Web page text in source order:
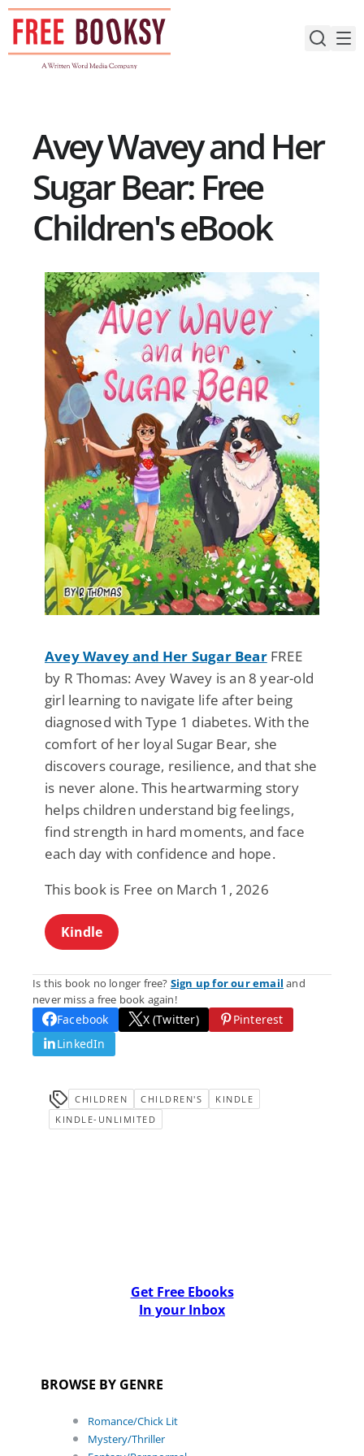
Skip
content
Avey Wavey and Her
Sugar Bear: Free
Children's eBook
Avey Wavey and Her Sugar BearFREE
by R Thomas: Avey Wavey is an 8 year-old
girl learning to navigate life after being
diagnosed with Type 1 diabetes. With the
comfort of her loyal Sugar Bear, she
discovers courage, resilience, and that she
is never alone. This heartwarming story
helps children understand big feelings,
find strength in hard moments, and face
each day with confidence and hope.
This book is Free on March 1, 2026
Kindle
Is this book no longer free? Sign up for our email and
never miss a free book again!
Facebook X (Twitter)
Pinterest
LinkedIn
CHILDREN CHILDREN'S
KINDLE
KINDLE-UNLIMITED
Get Free Ebooks
In your Inbox
BROWSE BY GENRE
Romance/Chick Lit
Mystery/Thriller